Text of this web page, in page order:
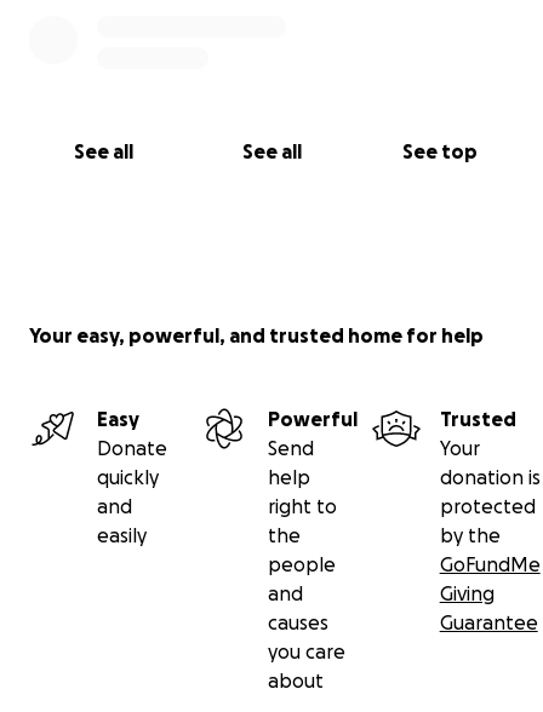
See all See all See top
Your easy, powerful, and trusted home for help
Easy
Donate
quickly
and
easily
Powerful
Send
help
right to
the
people
and
causes
you care
about
Trusted
Your
donation is
protected
by the
GoFundMe
Giving
Guarantee